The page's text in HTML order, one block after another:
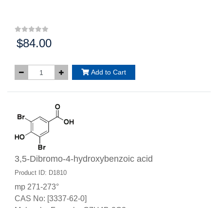
Price:
$84.00
Add to Cart
3,5-Dibromo-4-hydroxybenzoic acid
Product ID: D1810
mp 271-273°
CAS No: [3337-62-0]